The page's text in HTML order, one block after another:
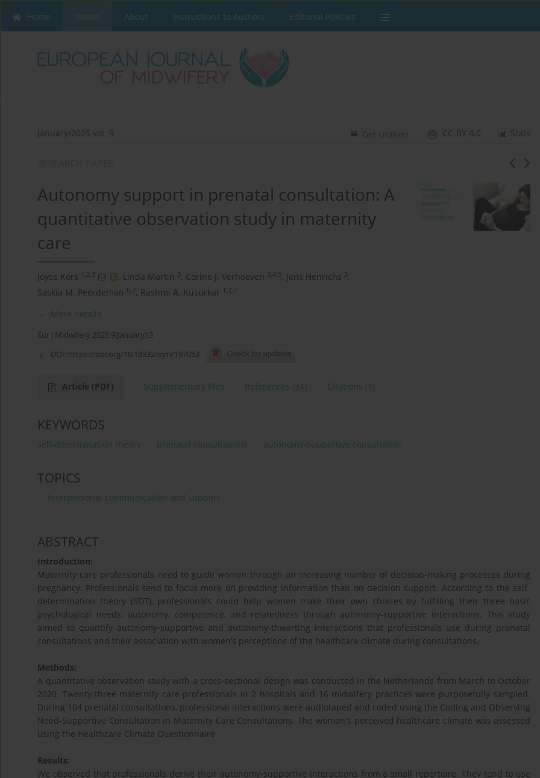
Home Issues About Instructions to Authors Editorial Policies
January/2025 vol. 9 Stats
CC-BY 4.0
Get citation
Autonomy support in prenatal consultation: A
quantitative observation study in maternity
care
Joyce Kors 1,2,3 , Linda Martin 3, Corine J. Verhoeven 3,4,5, Jens Henrichs 3,
Saskia M. Peerdeman 6,7, Rashmi A. Kusurkar 1,2,7
More details
Eur J Midwifery 2025;9(January):3
DOI: https://doi.org/10.18332/ejm/197053
Article (PDF) Supplementary files References (34) Citations (1)
KEYWORDS
self-determination theory prenatal consultations autonomy-supportive consultation
TOPICS
Interpersonal communication and support
ABSTRACT
Introduction:
Maternity care professionals need to guide women through an increasing number of decision-making processes during
pregnancy. Professionals tend to focus more on providing information than on decision support. According to the self-
determination theory (SDT), professionals could help women make their own choices by fulfilling their three basic
psychological needs: autonomy, competence, and relatedness through autonomy-supportive interactions. This study
aimed to quantify autonomy-supportive and autonomy-thwarting interactions that professionals use during prenatal
consultations and their association with women’s perceptions of the healthcare climate during consultations.
Methods:
A quantitative observation study with a cross-sectional design was conducted in the Netherlands from March to October
2020. Twenty-three maternity care professionals in 2 hospitals and 16 midwifery practices were purposefully sampled.
During 104 prenatal consultations, professional interactions were audiotaped and coded using the Coding and Observing
Need-Supportive Consultation in Maternity Care Consultations. The woman's perceived healthcare climate was assessed
using the Healthcare Climate Questionnaire.
Results:
We observed that professionals derive their autonomy-supportive interactions from a small repertoire. They tend to use